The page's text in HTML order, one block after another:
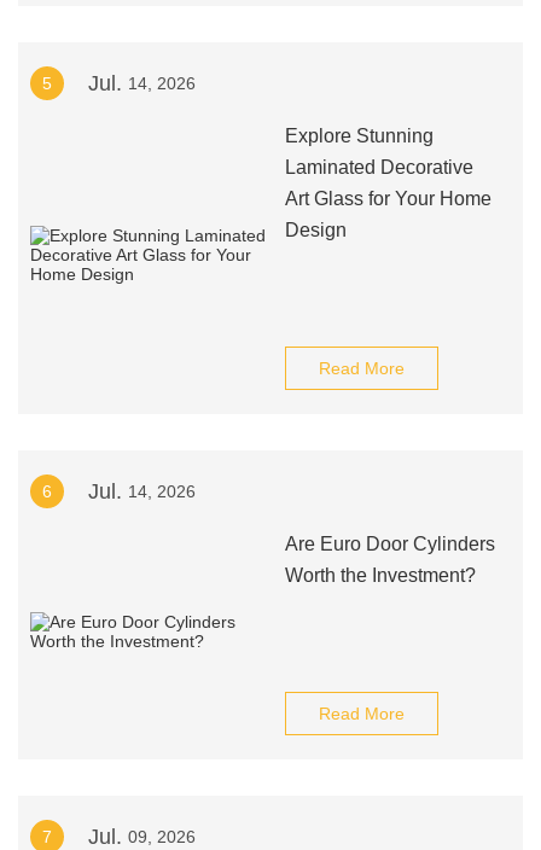
5 Jul. 14, 2026
Explore Stunning
Laminated Decorative
Art Glass for Your Home
Design
Read More
6 Jul. 14, 2026
Are Euro Door Cylinders
Worth the Investment?
Read More
7 Jul. 09, 2026